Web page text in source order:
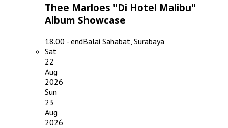
Thee Marloes "Di Hotel Malibu"
Album Showcase
18.00 - endBalai Sahabat, Surabaya
Sat
22
Aug
2026
Sun
23
Aug
2026